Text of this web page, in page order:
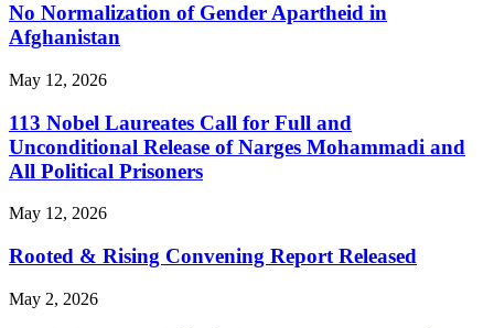
No Normalization of Gender Apartheid in
Afghanistan
May 12, 2026
113 Nobel Laureates Call for Full and
Unconditional Release of Narges Mohammadi and
All Political Prisoners
May 12, 2026
Rooted & Rising Convening Report Released
May 2, 2026